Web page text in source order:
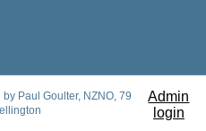
Paul Goulter, NZNO, 79
Admin
login